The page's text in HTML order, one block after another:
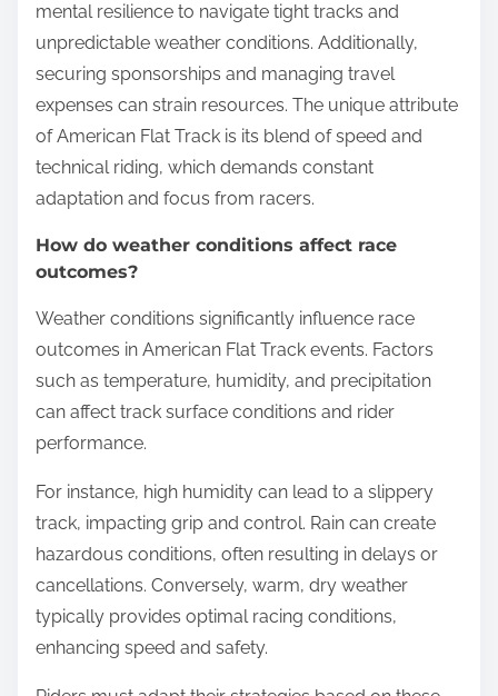
mental resilience to navigate tight tracks and
unpredictable weather conditions. Additionally,
securing sponsorships and managing travel
expenses can strain resources. The unique attribute
of American Flat Track is its blend of speed and
technical riding, which demands constant
adaptation and focus from racers.
How do weather conditions affect race
outcomes?
Weather conditions significantly influence race
outcomes in American Flat Track events. Factors
such as temperature, humidity, and precipitation
can affect track surface conditions and rider
performance.
For instance, high humidity can lead to a slippery
track, impacting grip and control. Rain can create
hazardous conditions, often resulting in delays or
cancellations. Conversely, warm, dry weather
typically provides optimal racing conditions,
enhancing speed and safety.